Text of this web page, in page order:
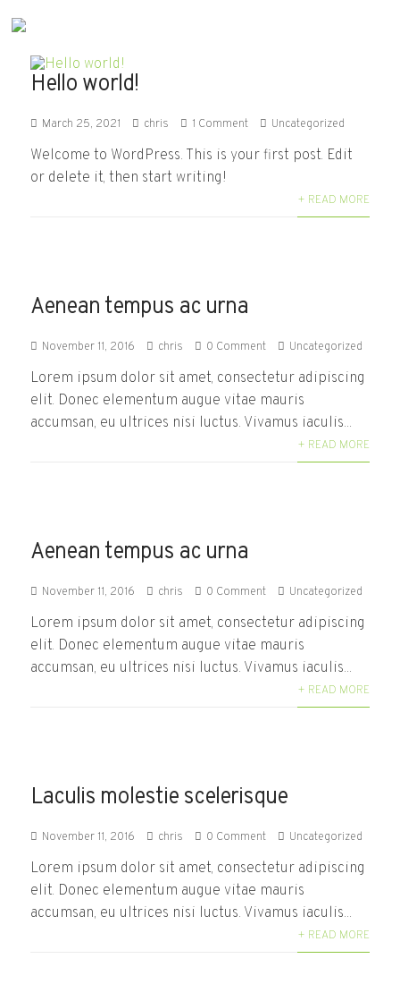
Hello world!
March 25, 2021 chris 1 Comment Uncategorized
Welcome to WordPress. This is your first post. Edit
or delete it, then start writing!
+ READ MORE
Aenean tempus ac urna
November 11, 2016 chris 0 Comment Uncategorized
Lorem ipsum dolor sit amet, consectetur adipiscing
elit. Donec elementum augue vitae mauris
accumsan, eu ultrices nisi luctus. Vivamus iaculis...
+ READ MORE
Aenean tempus ac urna
November 11, 2016 chris 0 Comment Uncategorized
Lorem ipsum dolor sit amet, consectetur adipiscing
elit. Donec elementum augue vitae mauris
accumsan, eu ultrices nisi luctus. Vivamus iaculis...
+ READ MORE
Laculis molestie scelerisque
November 11, 2016 chris 0 Comment Uncategorized
Lorem ipsum dolor sit amet, consectetur adipiscing
elit. Donec elementum augue vitae mauris
accumsan, eu ultrices nisi luctus. Vivamus iaculis...
+ READ MORE